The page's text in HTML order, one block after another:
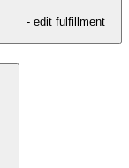
- edit fulfillment